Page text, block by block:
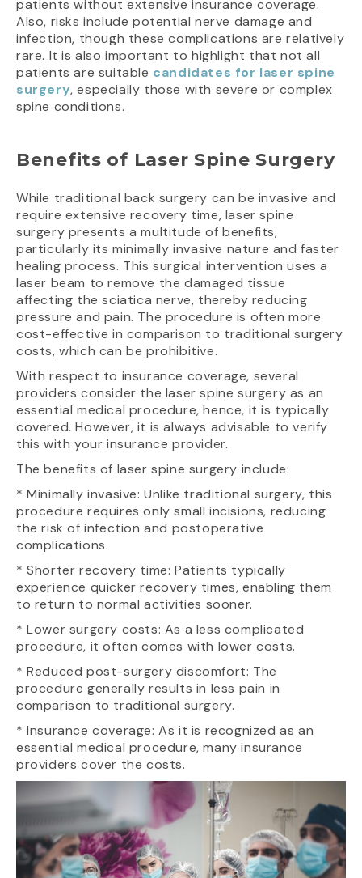
patients without extensive insurance coverage.
Also, risks include potential nerve damage and
infection, though these complications are relatively
rare. It is also important to highlight that not all
patients are suitable candidates for laser spine
surgery, especially those with severe or complex
spine conditions.
Benefits of Laser Spine Surgery
While traditional back surgery can be invasive and
require extensive recovery time, laser spine
surgery presents a multitude of benefits,
particularly its minimally invasive nature and faster
healing process. This surgical intervention uses a
laser beam to remove the damaged tissue
affecting the sciatica nerve, thereby reducing
pressure and pain. The procedure is often more
cost-effective in comparison to traditional surgery
costs, which can be prohibitive.
With respect to insurance coverage, several
providers consider the laser spine surgery as an
essential medical procedure, hence, it is typically
covered. However, it is always advisable to verify
this with your insurance provider.
The benefits of laser spine surgery include:
* Minimally invasive: Unlike traditional surgery, this
procedure requires only small incisions, reducing
the risk of infection and postoperative
complications.
* Shorter recovery time: Patients typically
experience quicker recovery times, enabling them
to return to normal activities sooner.
* Lower surgery costs: As a less complicated
procedure, it often comes with lower costs.
* Reduced post-surgery discomfort: The
procedure generally results in less pain in
comparison to traditional surgery.
* Insurance coverage: As it is recognized as an
essential medical procedure, many insurance
providers cover the costs.